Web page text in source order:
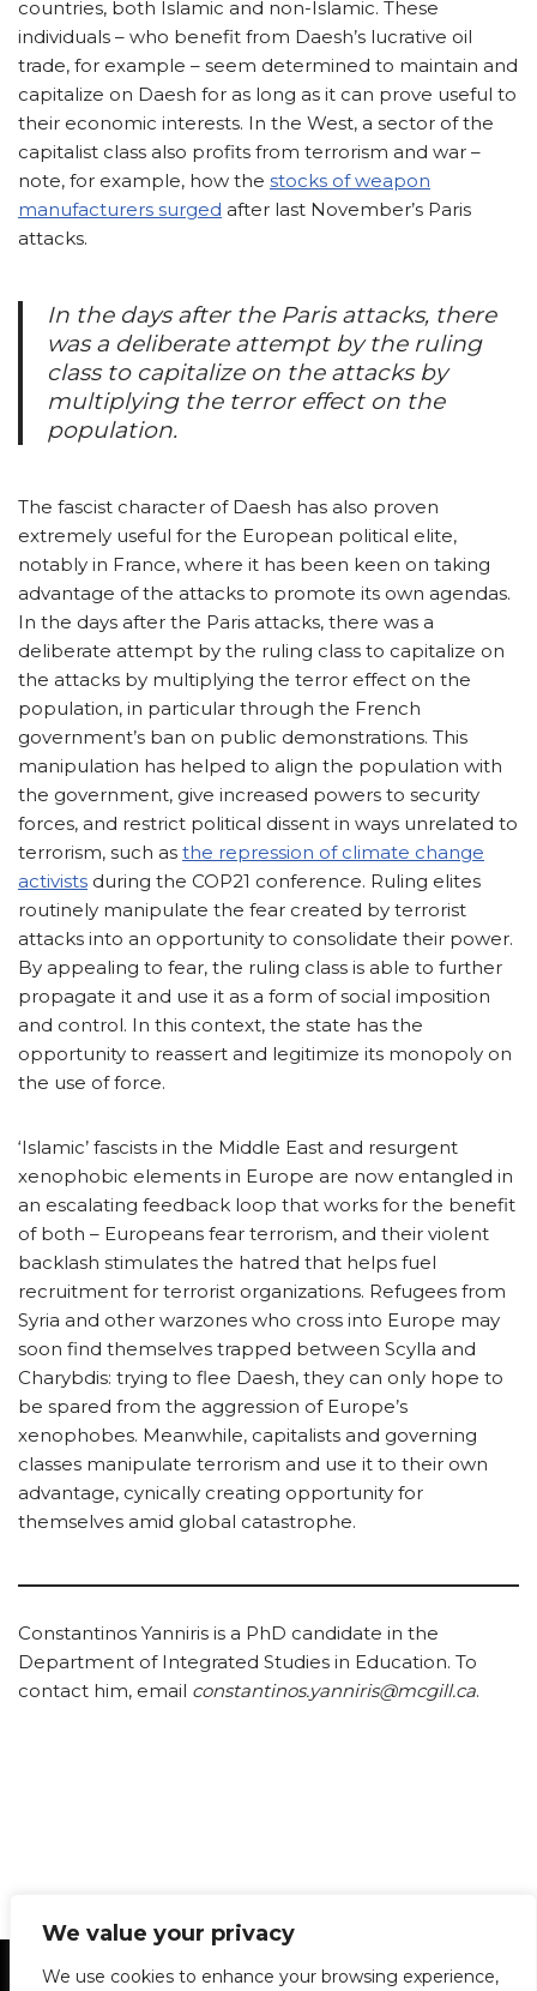
We value your privacy
We use cookies to enhance your browsing experience,
countries, both Islamic and non-Islamic. These
individuals – who benefit from Daesh’s lucrative oil
trade, for example – seem determined to maintain and
capitalize on Daesh for as long as it can prove useful to
their economic interests. In the West, a sector of the
capitalist class also profits from terrorism and war –
note, for example, how the stocks of weapon
manufacturers surged after last November’s Paris
attacks.
In the days after the Paris attacks, there
was a deliberate attempt by the ruling
class to capitalize on the attacks by
multiplying the terror effect on the
population.
The fascist character of Daesh has also proven
extremely useful for the European political elite,
notably in France, where it has been keen on taking
advantage of the attacks to promote its own agendas.
In the days after the Paris attacks, there was a
deliberate attempt by the ruling class to capitalize on
the attacks by multiplying the terror effect on the
population, in particular through the French
government’s ban on public demonstrations. This
manipulation has helped to align the population with
the government, give increased powers to security
forces, and restrict political dissent in ways unrelated to
terrorism, such as the repression of climate change
activists during the COP21 conference. Ruling elites
routinely manipulate the fear created by terrorist
attacks into an opportunity to consolidate their power.
By appealing to fear, the ruling class is able to further
propagate it and use it as a form of social imposition
and control. In this context, the state has the
opportunity to reassert and legitimize its monopoly on
the use of force.
‘Islamic’ fascists in the Middle East and resurgent
xenophobic elements in Europe are now entangled in
an escalating feedback loop that works for the benefit
of both – Europeans fear terrorism, and their violent
backlash stimulates the hatred that helps fuel
recruitment for terrorist organizations. Refugees from
Syria and other warzones who cross into Europe may
soon find themselves trapped between Scylla and
Charybdis: trying to flee Daesh, they can only hope to
be spared from the aggression of Europe’s
xenophobes. Meanwhile, capitalists and governing
classes manipulate terrorism and use it to their own
advantage, cynically creating opportunity for
themselves amid global catastrophe.
Constantinos Yanniris is a PhD candidate in the
Department of Integrated Studies in Education. To
contact him, email constantinos.yanniris@mcgill.ca.
Statement of Principles Glossary
Policies